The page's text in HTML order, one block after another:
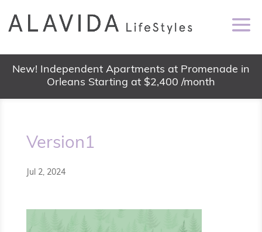
New! Independent Apartments at Promenade in
Orleans Starting at $2,400 /month
Version1
Jul 2, 2024